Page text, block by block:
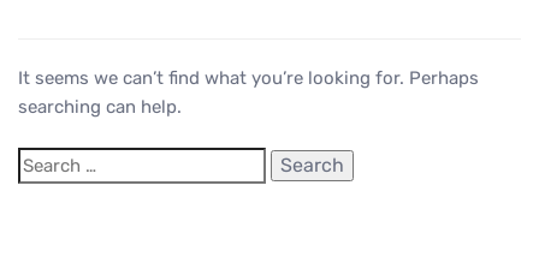
It seems we can’t find what you’re looking for. Perhaps
searching can help.